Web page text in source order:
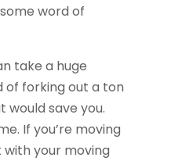
word of
take a huge
of forking out a ton
save you.
If you’re moving
your moving